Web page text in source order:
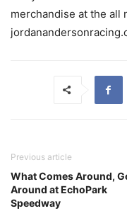
merchandise at the all
Previous article
What Comes Around,
Around at EchoPark
Speedway